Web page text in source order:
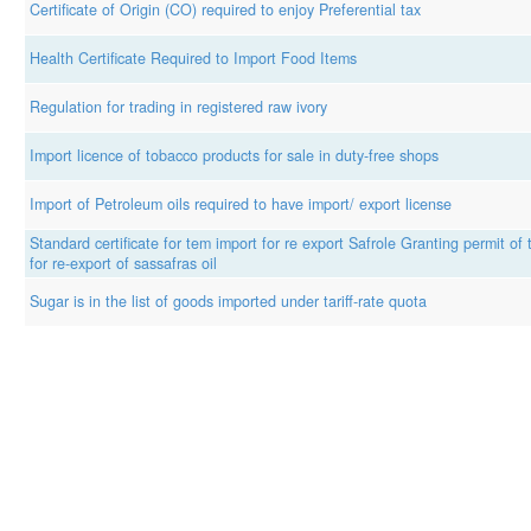
Certificate of Origin (CO) required to enjoy Preferential tax
Health Certificate Required to Import Food Items
Regulation for trading in registered raw ivory
Import licence of tobacco products for sale in duty-free shops
Import of Petroleum oils required to have import/ export license
Standard certificate for tem import for re export Safrole Granting permit of
for re-export of sassafras oil
Sugar is in the list of goods imported under tariff-rate quota